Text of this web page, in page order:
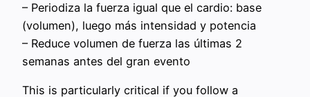
– Periodiza la fuerza igual que el cardio: base
(volumen), luego más intensidad y potencia
– Reduce volumen de fuerza las últimas 2
semanas antes del gran evento
This is particularly critical if you follow a